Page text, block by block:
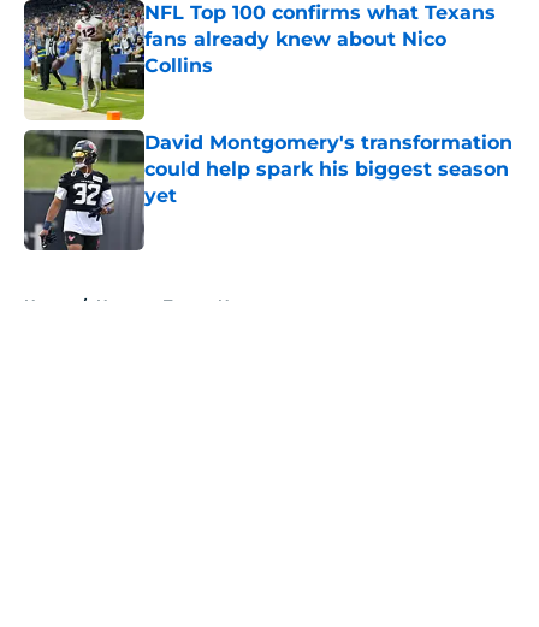
NFL Top 100 confirms what Texans
fans already knew about Nico
Collins
Published by on Invalid Date
David Montgomery's transformation
could help spark his biggest season
yet
Published by on Invalid Date
Home / Houston Texans News